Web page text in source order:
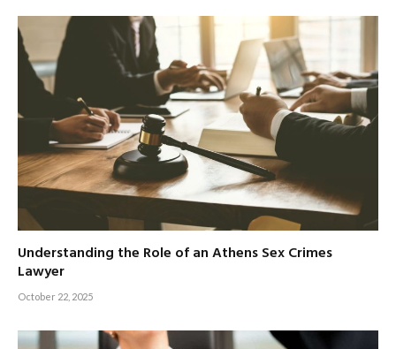
Understanding the Role of an Athens Sex Crimes
Lawyer
October 22, 2025